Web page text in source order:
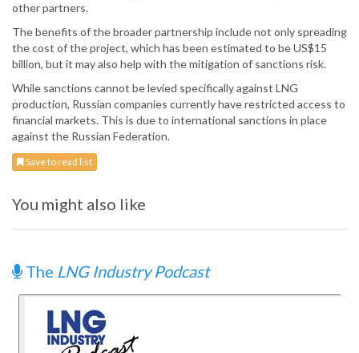
other partners.
The benefits of the broader partnership include not only spreading
the cost of the project, which has been estimated to be US$15
billion, but it may also help with the mitigation of sanctions risk.
While sanctions cannot be levied specifically against LNG
production, Russian companies currently have restricted access to
financial markets. This is due to international sanctions in place
against the Russian Federation.
Save to read list
You might also like
The LNG Industry Podcast